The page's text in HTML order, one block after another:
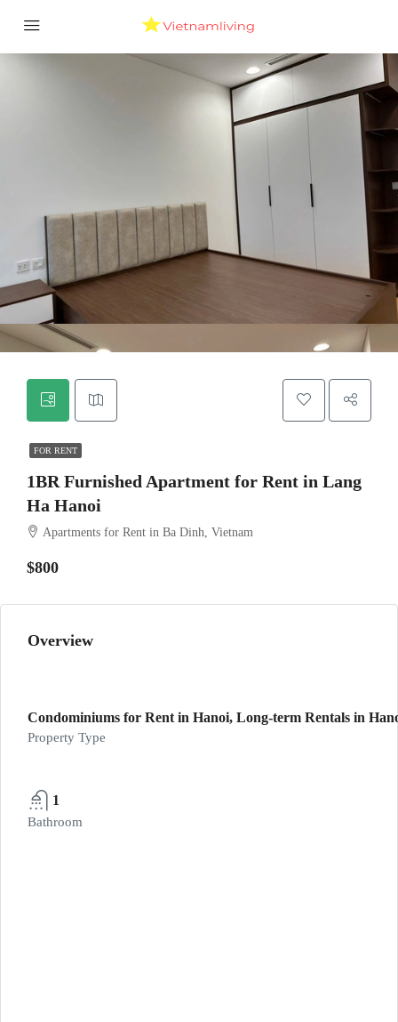
FOR RENT
1BR Furnished Apartment for Rent in Lang
Ha Hanoi
Apartments for Rent in Ba Dinh, Vietnam
$800
Overview
Condominiums for Rent in Hanoi, Long-term Rentals in
Property Type
1
Bathroom